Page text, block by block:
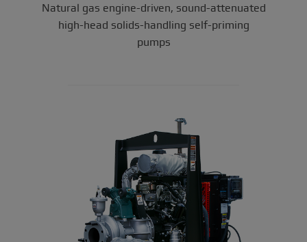
Natural gas engine-driven, sound-attenuated
high-head solids-handling self-priming
pumps